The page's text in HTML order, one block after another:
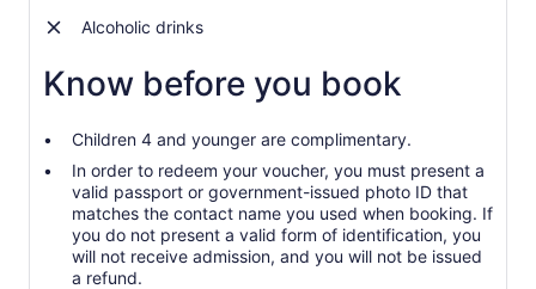
Alcoholic drinks
Know before you book
Children 4 and younger are complimentary.
In order to redeem your voucher, you must present a
valid passport or government-issued photo ID that
matches the contact name you used when booking. If
you do not present a valid form of identification, you
will not receive admission, and you will not be issued
a refund.